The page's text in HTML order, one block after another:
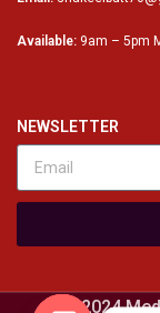
Available: 9am – 5pm
NEWSLETTER
© 2024